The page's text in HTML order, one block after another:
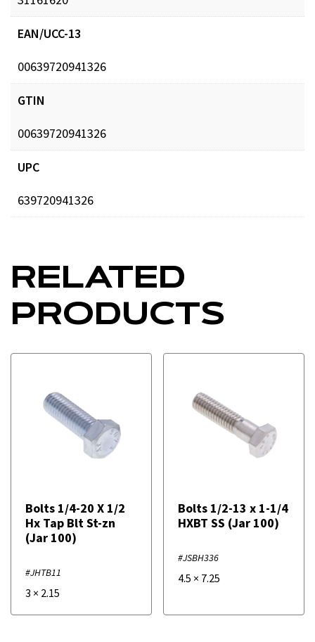
EAN/UCC-13
00639720941326
GTIN
00639720941326
UPC
639720941326
RELATED
PRODUCTS
Bolts 1/4-20 X 1/2
Hx Tap Blt St-zn
(Jar 100)
#JHTB11
3 × 2.15
Bolts 1/2-13 x 1-1/4
HXBT SS (Jar 100)
#JSBH336
4.5 × 7.25